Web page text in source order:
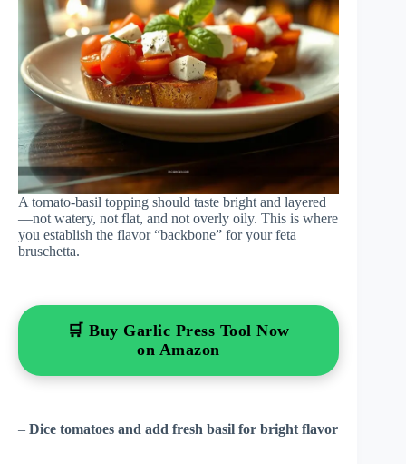
A tomato-basil topping should taste bright and layered
—not watery, not flat, and not overly oily. This is where
you establish the flavor “backbone” for your feta
bruschetta.
🛒 Buy Garlic Press Tool Now
on Amazon
– Dice tomatoes and add fresh basil for bright flavor